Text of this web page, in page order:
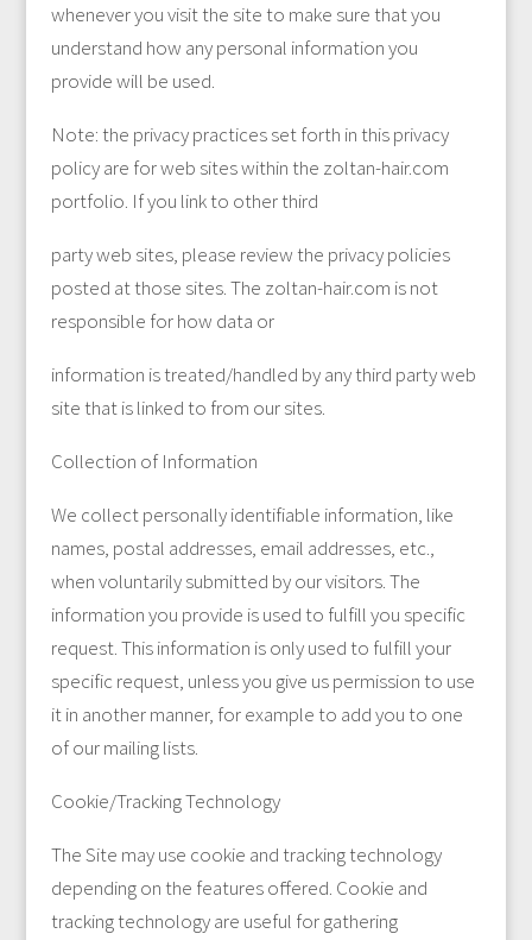
whenever you visit the site to make sure that you
understand how any personal information you
provide will be used.
Note: the privacy practices set forth in this privacy
policy are for web sites within the zoltan-hair.com
portfolio. If you link to other third
party web sites, please review the privacy policies
posted at those sites. The zoltan-hair.com is not
responsible for how data or
information is treated/handled by any third party web
site that is linked to from our sites.
Collection of Information
We collect personally identifiable information, like
names, postal addresses, email addresses, etc.,
when voluntarily submitted by our visitors. The
information you provide is used to fulfill you specific
request. This information is only used to fulfill your
specific request, unless you give us permission to use
it in another manner, for example to add you to one
of our mailing lists.
Cookie/Tracking Technology
The Site may use cookie and tracking technology
depending on the features offered. Cookie and
tracking technology are useful for gathering